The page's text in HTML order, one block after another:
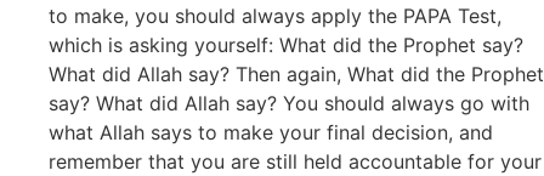
to make, you should always apply the PAPA Test,
which is asking yourself: What did the Prophet say?
What did Allah say? Then again, What did the Prophet
say? What did Allah say? You should always go with
what Allah says to make your final decision, and
remember that you are still held accountable for your